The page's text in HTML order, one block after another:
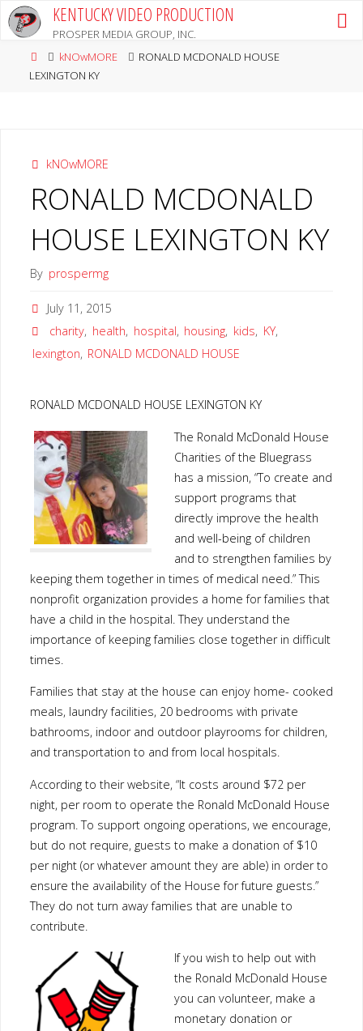
Skip
to
content
KENTUCKY VIDEO PRODUCTION
PROSPER MEDIA GROUP, INC.
HomekNOwMORE
RONALD MCDONALD HOUSE
LEXINGTON KY
kNOwMORE
RONALD MCDONALD
HOUSE LEXINGTON KY
By prospermg
July 11, 2015
charity, health, hospital, housing, kids, KY,
lexington, RONALD MCDONALD HOUSE
RONALD MCDONALD HOUSE LEXINGTON KY
The Ronald McDonald House
Charities of the Bluegrass
has a mission, “To create and
support programs that
directly improve the health
and well-being of children
and to strengthen families by
keeping them together in times of medical need.” This
nonprofit organization provides a home for families that
have a child in the hospital. They understand the
importance of keeping families close together in difficult
times.
Families that stay at the house can enjoy home- cooked
meals, laundry facilities, 20 bedrooms with private
bathrooms, indoor and outdoor playrooms for children,
and transportation to and from local hospitals.
According to their website, “It costs around $72 per
night, per room to operate the Ronald McDonald House
program. To support ongoing operations, we encourage,
but do not require, guests to make a donation of $10
per night (or whatever amount they are able) in order to
ensure the availability of the House for future guests.”
They do not turn away families that are unable to
contribute.
If you wish to help out with
the Ronald McDonald House
you can volunteer, make a
monetary donation or